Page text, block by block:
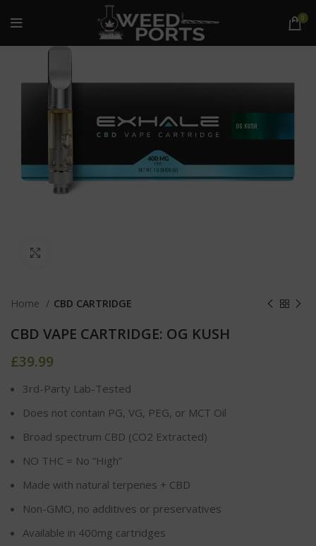
0
Home CBD CARTRIDGE
CBD VAPE CARTRIDGE: OG KUSH
£39.99
3rd-Party Lab-Tested
Does not contain PG, VG, PEG, or MCT Oil
Broad spectrum CBD (CO2 Extracted)
NO THC = No “High”
Made with natural terpenes + CBD
Non-GMO, no additives or preservatives
Available in 400mg cartridges